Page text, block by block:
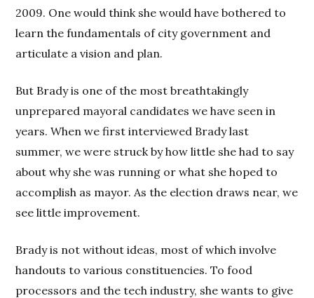
2009. One would think she would have bothered to
learn the fundamentals of city government and
articulate a vision and plan.
But Brady is one of the most breathtakingly
unprepared mayoral candidates we have seen in
years. When we first interviewed Brady last
summer, we were struck by how little she had to say
about why she was running or what she hoped to
accomplish as mayor. As the election draws near, we
see little improvement.
Brady is not without ideas, most of which involve
handouts to various constituencies. To food
processors and the tech industry, she wants to give